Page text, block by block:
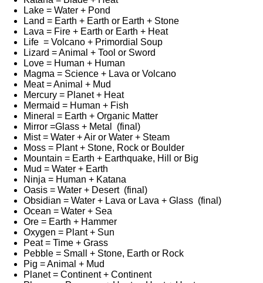
Lake = Water + Pond
Land = Earth + Earth or Earth + Stone
Lava = Fire + Earth or Earth + Heat
Life = Volcano + Primordial Soup
Lizard = Animal + Tool or Sword
Love = Human + Human
Magma = Science + Lava or Volcano
Meat = Animal + Mud
Mercury = Planet + Heat
Mermaid = Human + Fish
Mineral = Earth + Organic Matter
Mirror =Glass + Metal (final)
Mist = Water + Air or Water + Steam
Moss = Plant + Stone, Rock or Boulder
Mountain = Earth + Earthquake, Hill or Big
Mud = Water + Earth
Ninja = Human + Katana
Oasis = Water + Desert (final)
Obsidian = Water + Lava or Lava + Glass (final)
Ocean = Water + Sea
Ore = Earth + Hammer
Oxygen = Plant + Sun
Peat = Time + Grass
Pebble = Small + Stone, Earth or Rock
Pig = Animal + Mud
Planet = Continent + Continent